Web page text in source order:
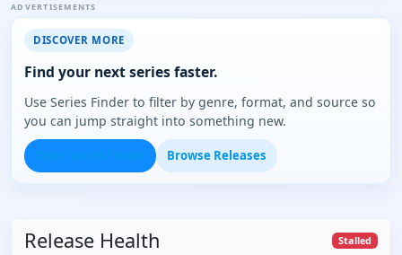
ADVERTISEMENTS
DISCOVER MORE
Find your next series faster.
Use Series Finder to filter by genre, format, and source so
you can jump straight into something new.
Browse Releases
Release Health Stalled